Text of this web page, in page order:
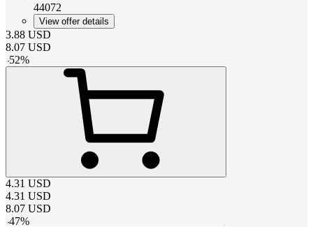
44072
View offer details
3.88 USD
8.07 USD
-52%
4.31 USD
4.31 USD
8.07 USD
-47%